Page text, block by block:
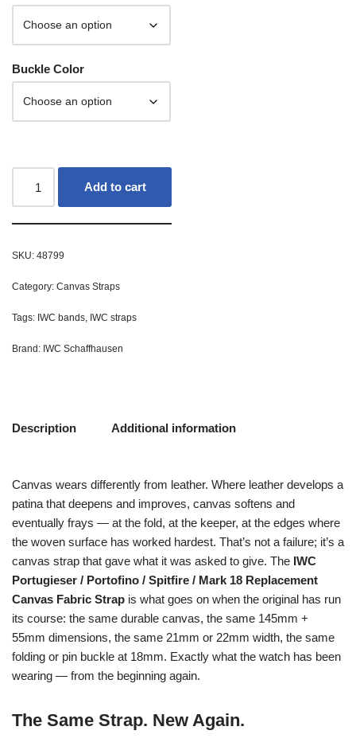
Buckle Color
Add to cart
SKU: 48799
Category: Canvas Straps
Tags: IWC bands, IWC straps
Brand: IWC Schaffhausen
Description Additional information
Canvas wears differently from leather. Where leather develops a
patina that deepens and improves, canvas softens and
eventually frays — at the fold, at the keeper, at the edges where
the woven surface has worked hardest. That’s not a failure; it’s a
canvas strap that gave what it was asked to give. The IWC
Portugieser / Portofino / Spitfire / Mark 18 Replacement
Canvas Fabric Strap is what goes on when the original has run
its course: the same durable canvas, the same 145mm +
55mm dimensions, the same 21mm or 22mm width, the same
folding or pin buckle at 18mm. Exactly what the watch has been
wearing — from the beginning again.
The Same Strap. New Again.